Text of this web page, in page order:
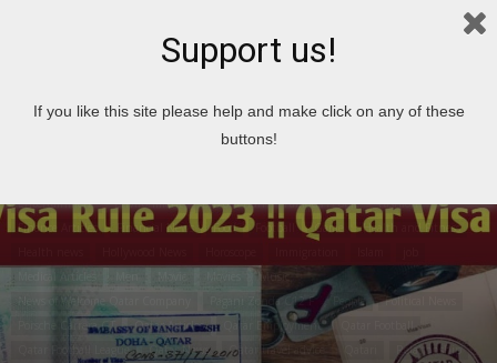
Home airport
Aston Martin Vanquish Top 10
Entertainment
Environment Enzo Ferrari Famous People
Fashion
Finance Articles
Financial News Food Game
Health and Fitness
Music
News of Welcome Qatar Company
Pagani Zonda C12 F People
Political News
Porsche Carrera GT
Qatar Articles Qatar Employment
Qatar Football
Qatar Football League
Qatar News Qatar travel advice
Relationship
Support us!
If you like this site please help and make click on any of these
buttons!